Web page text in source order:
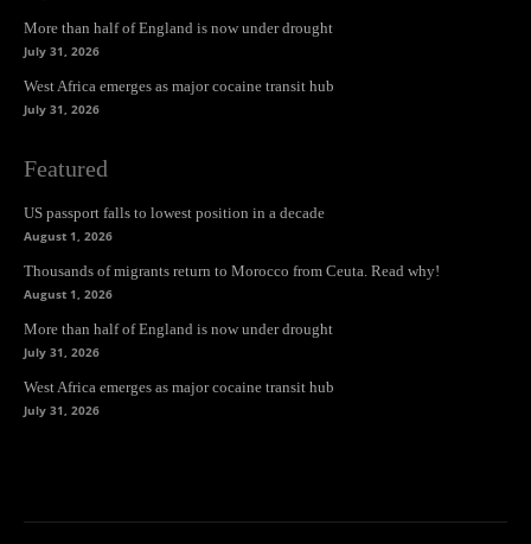
More than half of England is now under drought
July 31, 2026
West Africa emerges as major cocaine transit hub
July 31, 2026
Featured
US passport falls to lowest position in a decade
August 1, 2026
Thousands of migrants return to Morocco from Ceuta. Read why!
August 1, 2026
More than half of England is now under drought
July 31, 2026
West Africa emerges as major cocaine transit hub
July 31, 2026